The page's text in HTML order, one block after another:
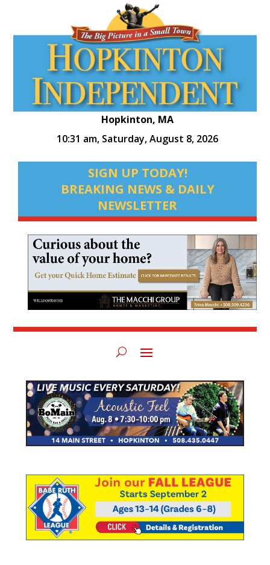
Hopkinton, MA
10:31 am, Saturday, August 8, 2026
SIGN UP TODAY!
BREAKING NEWS & DAILY
NEWSLETTER